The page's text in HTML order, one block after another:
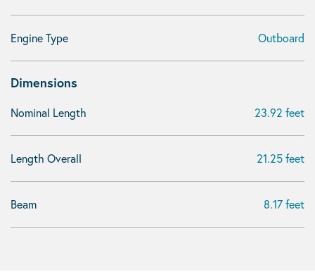
Engine Type Outboard
Dimensions
Nominal Length 23.92 feet
Length Overall 21.25 feet
Beam 8.17 feet